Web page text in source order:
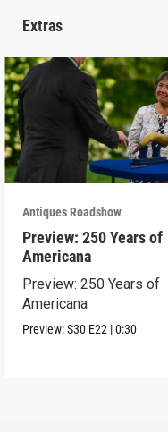
Extras
Antiques Roadshow
Preview: 250 Years of
Americana
Preview: 250 Years of
Americana
Preview:S30 E22 |0:30